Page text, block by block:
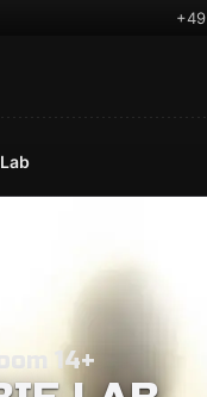
14+